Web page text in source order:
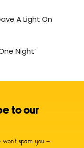
A Light On
Night’
to our
spam you –